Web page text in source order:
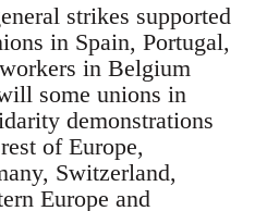
strikes supported
in Spain, Portugal,
in Belgium
some unions in
demonstrations
of Europe,
Switzerland,
Europe and